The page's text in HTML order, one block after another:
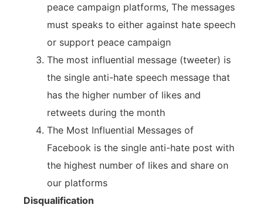
peace campaign platforms, The messages
must speaks to either against hate speech
or support peace campaign
The most influential message (tweeter) is
the single anti-hate speech message that
has the higher number of likes and
retweets during the month
The Most Influential Messages of
Facebook is the single anti-hate post with
the highest number of likes and share on
our platforms
Disqualification